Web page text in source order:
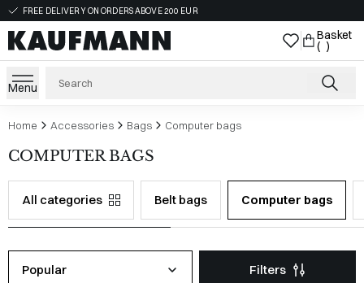
FREE DELIVERY ON ORDERS ABOVE 200 EUR
Basket
( )
Menu
Home Accessories Bags Computer bags
COMPUTER BAGS
All categories Belt bags Computer bags
Popular Filters